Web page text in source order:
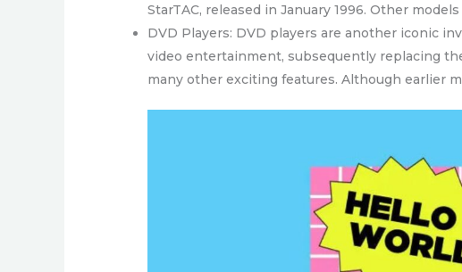
StarTAC, released in January 1996. Other
DVD Players: DVD players are another iconic
video entertainment, subsequently replacing
many other exciting features. Although earlier